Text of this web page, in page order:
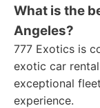
What is the
Angeles?
777 Exotics is
exotic car
exceptional
experience.